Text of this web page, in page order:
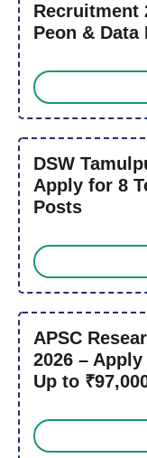
Recruitment
Peon &
DSW
Apply for 8
Posts
APSC
2026 –
Up to